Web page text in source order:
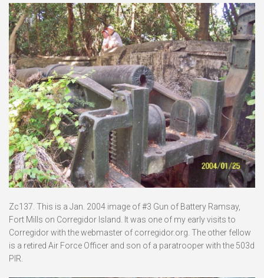
Zc137. This is a Jan. 2004 image of #3 Gun of Battery Ramsay,
Fort Mills on Corregidor Island. It was one of my early visits to
Corregidor with the webmaster of corregidor.org. The other fellow
is a retired Air Force Officer and son of a paratrooper with the 503d
PIR.